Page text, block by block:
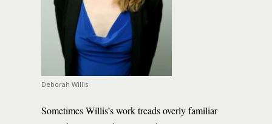
Deborah Willis
Sometimes Willis’s work treads overly familiar